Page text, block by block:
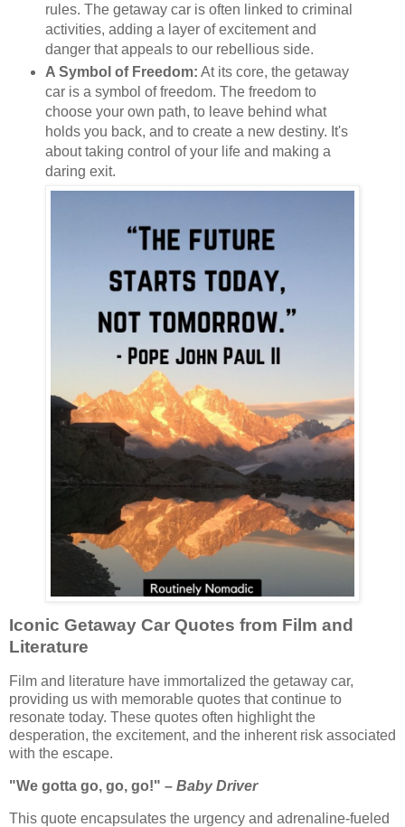
rules. The getaway car is often linked to criminal
activities, adding a layer of excitement and
danger that appeals to our rebellious side.
A Symbol of Freedom: At its core, the getaway
car is a symbol of freedom. The freedom to
choose your own path, to leave behind what
holds you back, and to create a new destiny. It's
about taking control of your life and making a
daring exit.
Iconic Getaway Car Quotes from Film and
Literature
Film and literature have immortalized the getaway car,
providing us with memorable quotes that continue to
resonate today. These quotes often highlight the
desperation, the excitement, and the inherent risk associated
with the escape.
"We gotta go, go, go!" – Baby Driver
This quote encapsulates the urgency and adrenaline-fueled